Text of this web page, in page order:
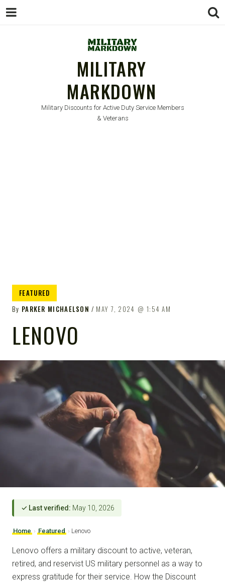
MILITARY
MARKDOWN
Military Discounts for Active Duty Service Members
& Veterans
FEATURED
By PARKER MICHAELSON MAY 7, 2024 1:54 AM
LENOVO
✓ Last verified: May 10, 2026
Home › Featured › Lenovo
Lenovo offers a military discount to active, veteran,
retired, and reservist US military personnel as a way to
express gratitude for their service. How the Discount